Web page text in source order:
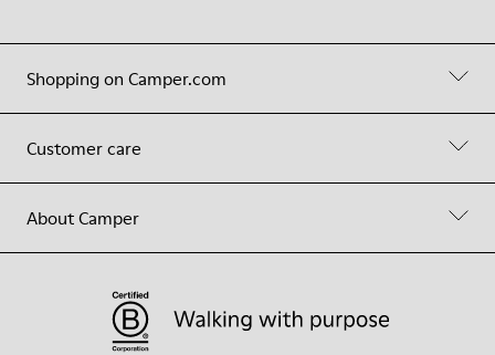
Shopping on Camper.com
Customer care
About Camper